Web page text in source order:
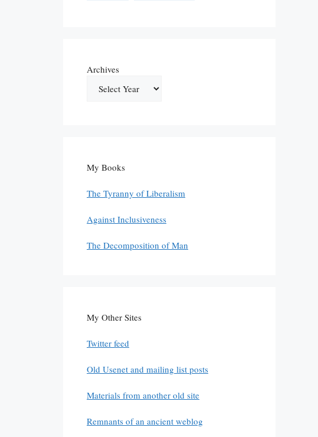
Archives
My Books
The Tyranny of Liberalism
Against Inclusiveness
The Decomposition of Man
My Other Sites
Twitter feed
Old Usenet and mailing list posts
Materials from another old site
Remnants of an ancient weblog